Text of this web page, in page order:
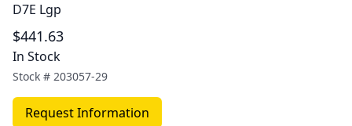
D7E Lgp
$441.63
In Stock
Stock # 203057-29
Request Information